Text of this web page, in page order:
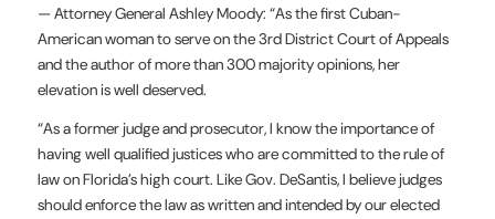
— Attorney General Ashley Moody: “As the first Cuban-
American woman to serve on the 3rd District Court of Appeals
and the author of more than 300 majority opinions, her
elevation is well deserved.
“As a former judge and prosecutor, I know the importance of
having well qualified justices who are committed to the rule of
law on Florida’s high court. Like Gov. DeSantis, I believe judges
should enforce the law as written and intended by our elected